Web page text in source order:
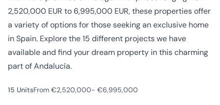
2,520,000 EUR to 6,995,000 EUR, these properties offer
a variety of options for those seeking an exclusive home
in Spain. Explore the 15 different projects we have
available and find your dream property in this charming
part of Andalucía.
15 UnitsFrom €2,520,000- €6,995,000